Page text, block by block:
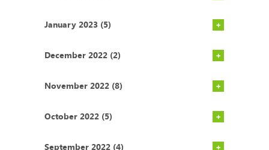
January 2023 (5)
December 2022 (2)
November 2022 (8)
October 2022 (5)
September 2022 (4)